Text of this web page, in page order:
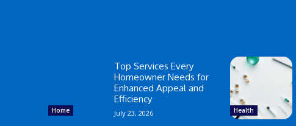
Home
Top Services Every
Homeowner Needs for
Enhanced Appeal and
Efficiency
July 23, 2026 Health